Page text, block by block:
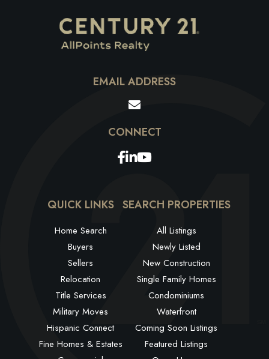
EMAIL ADDRESS
Facebook
Linkedin
Youtube
QUICK LINKS
Home Search
Buyers
Sellers
Relocation
Title Services
Military Moves
Hispanic Connect
Fine Homes & Estates
SEARCH PROPERTIES
All Listings
Newly Listed
New Construction
Single Family Homes
Condominiums
Waterfront
Coming Soon Listings
Featured Listings